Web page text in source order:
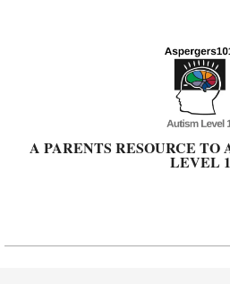
A PARENTS RESOURCE TO
LEVEL 1
Primary